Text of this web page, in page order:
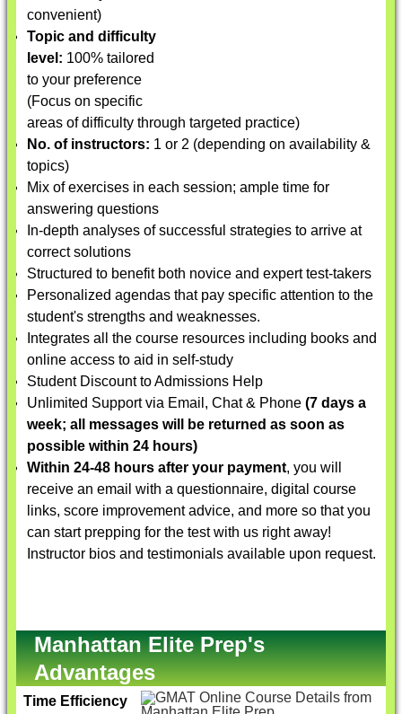
convenient)
Topic and difficulty
level: 100% tailored
to your preference
(Focus on specific
areas of difficulty through targeted practice)
No. of instructors: 1 or 2 (depending on availability &
topics)
Mix of exercises in each session; ample time for
answering questions
In-depth analyses of successful strategies to arrive at
correct solutions
Structured to benefit both novice and expert test-takers
Personalized agendas that pay specific attention to the
student's strengths and weaknesses.
Integrates all the course resources including books and
online access to aid in self-study
Student Discount to Admissions Help
Unlimited Support via Email, Chat & Phone (7 days a
week; all messages will be returned as soon as
possible within 24 hours)
Within 24-48 hours after your payment, you will
receive an email with a questionnaire, digital course
links, score improvement advice, and more so that you
can start prepping for the test with us right away!
Instructor bios and testimonials available upon request.
Manhattan Elite Prep's
Advantages
Time Efficiency